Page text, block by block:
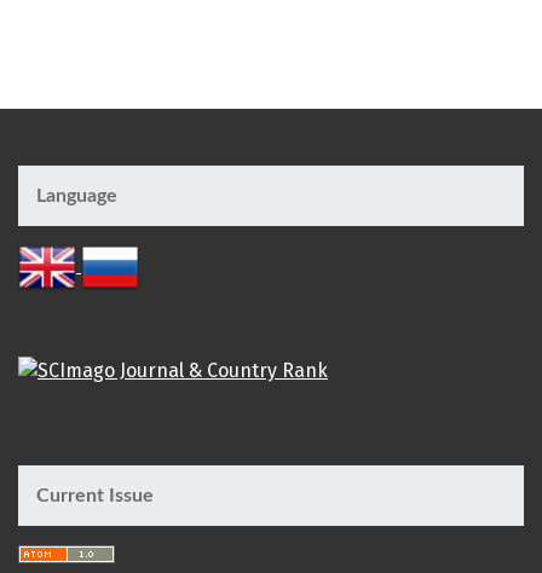
Language
Current Issue